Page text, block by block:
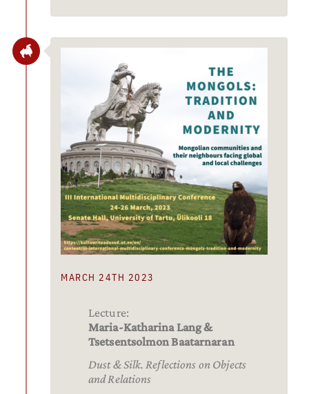
MARCH 24TH 2023
Lecture:
Maria-Katharina Lang &
Tsetsentsolmon Baatarnaran
Dust & Silk. Reflections on Objects
and Relations